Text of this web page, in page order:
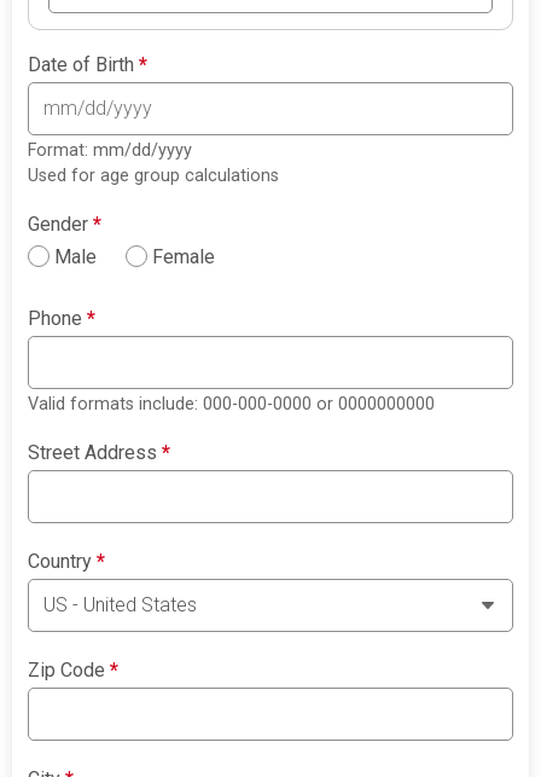
Date of Birth*
Format: mm/dd/yyyy
Used for age group calculations
Gender*
Male
Female
Phone*
Valid formats include: 000-000-0000 or 0000000000
Street Address*
Country*
Zip Code*